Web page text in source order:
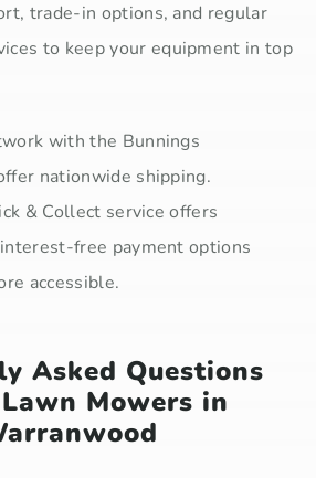
trade-in options, and regular
to keep your equipment in top
with the Bunnings
nationwide shipping.
& Collect service offers
free payment options
accessible.
Asked Questions
Mowers in